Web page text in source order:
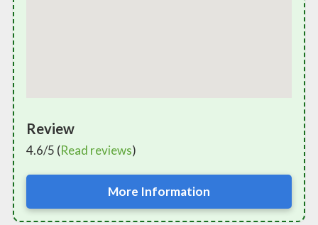
Review
4.6/5 (Read reviews)
More Information